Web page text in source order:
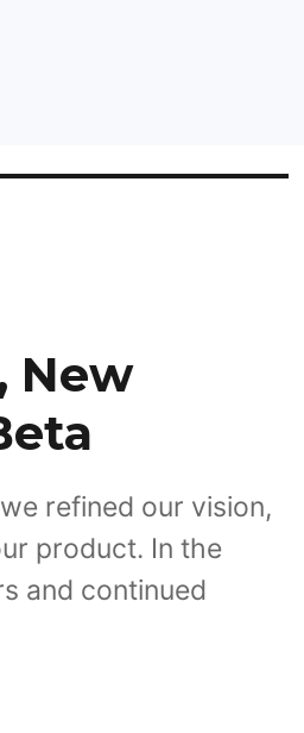
New
refined our vision,
product. In the
and continued